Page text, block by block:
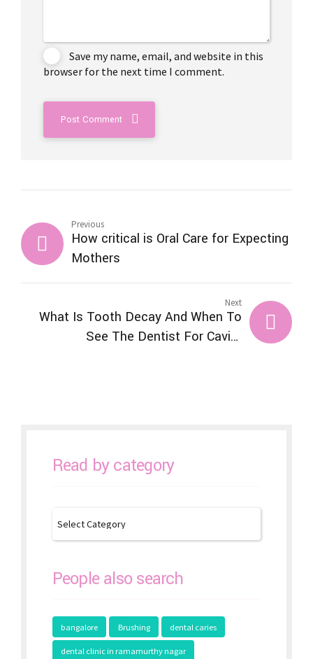
Save my name, email, and website in this
browser for the next time I comment.
Post Comment
Previous
How critical is Oral Care for Expecting
Mothers
Next
What Is Tooth Decay And When To
See The Dentist For Cavity
Read by category
People also search
bangalore Brushing dental caries
dental clinic in ramamurthy nagar